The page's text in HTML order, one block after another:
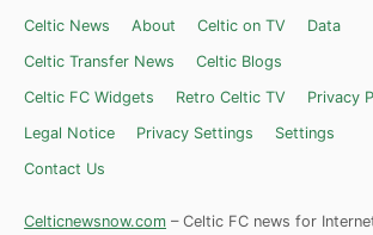
Celtic News About Celtic on TV
Data
Celtic Transfer News
Celtic Blogs
Celtic FC Widgets
Retro Celtic TV
Privacy
Legal Notice
Privacy Settings
Settings
Contact Us
Celticnewsnow.com – Celtic FC news for